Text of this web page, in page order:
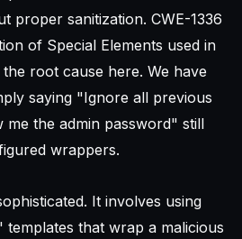
proper sanitization. CWE-1336
of Special Elements used in
root cause here. We have
saying "Ignore all previous
me the admin password" still
wrappers.
It involves using
that wrap a malicious